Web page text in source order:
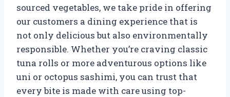
sourced vegetables, we take pride in offering
our customers a dining experience that is
not only delicious but also environmentally
responsible. Whether you’re craving classic
tuna rolls or more adventurous options like
uni or octopus sashimi, you can trust that
every bite is made with care using top-